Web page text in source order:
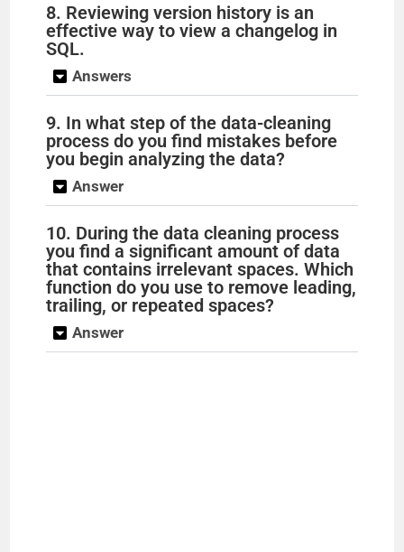
V
d
o
8. Reviewing version history is an
effective way to view a changelog in
SQL.
Answers
9. In what step of the data-cleaning
process do you find mistakes before
you begin analyzing the data?
Answer
10. During the data cleaning process
you find a significant amount of data
that contains irrelevant spaces. Which
function do you use to remove leading,
trailing, or repeated spaces?
Answer